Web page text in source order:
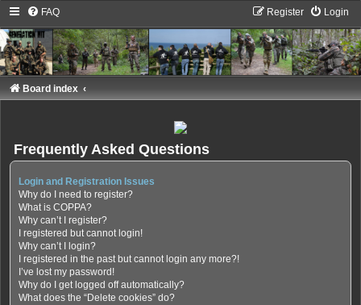
FAQ Login
Register
Board index
Frequently Asked Questions
Login and Registration Issues
Why do I need to register?
What is COPPA?
Why can’t I register?
I registered but cannot login!
Why can’t I login?
I registered in the past but cannot login any more?!
I’ve lost my password!
Why do I get logged off automatically?
What does the “Delete cookies” do?